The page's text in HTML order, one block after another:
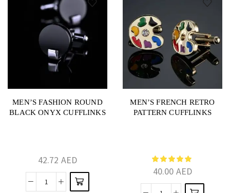
MEN’S FASHION ROUND
BLACK ONYX CUFFLINKS
42.72 AED
MEN’S FRENCH RETRO
PATTERN CUFFLINKS
40.00 AED